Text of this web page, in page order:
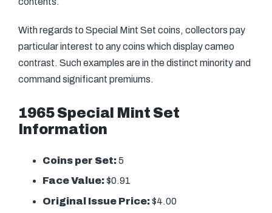
With regards to Special Mint Set coins, collectors pay
particular interest to any coins which display cameo
contrast. Such examples are in the distinct minority and
command significant premiums.
1965 Special Mint Set
Information
Coins per Set:5
Face Value:$0.91
Original Issue Price:$4.00